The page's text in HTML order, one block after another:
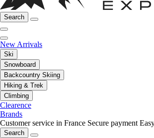
Search
New Arrivals
Ski
Snowboard
Backcountry Skiing
Hiking & Trek
Climbing
Clearence
Brands
Customer service in France Secure payment
Search